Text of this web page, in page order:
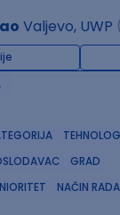
Valjevo, UWP
GRAD
NAČIN RADA